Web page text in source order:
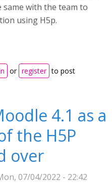
same with the team to
using H5p.
with nodejs insisde a
or register to post
4.1 as a
the H5P
over
07/04/2022 - 22:42